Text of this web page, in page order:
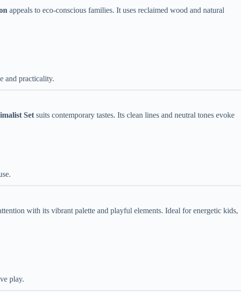
appeals to eco-conscious families. It uses reclaimed wood and natural
and practicality.
Set suits contemporary tastes. Its clean lines and neutral tones evoke
with its vibrant palette and playful elements. Ideal for energetic kids,
play.